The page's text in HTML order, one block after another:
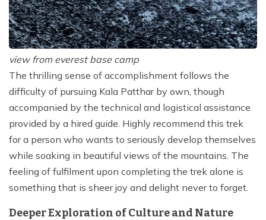
view from everest base camp
The thrilling sense of accomplishment follows the
difficulty of pursuing Kala Patthar by own, though
accompanied by the technical and logistical assistance
provided by a hired guide. Highly recommend this trek
for a person who wants to seriously develop themselves
while soaking in beautiful views of the mountains. The
feeling of fulfilment upon completing the trek alone is
something that is sheer joy and delight never to forget.
Deeper Exploration of Culture and Nature